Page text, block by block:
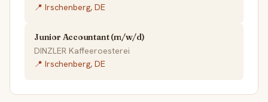
📍 Irschenberg, DE
Junior Accountant (m/w/d)
DINZLER Kaffeeroesterei
📍 Irschenberg, DE